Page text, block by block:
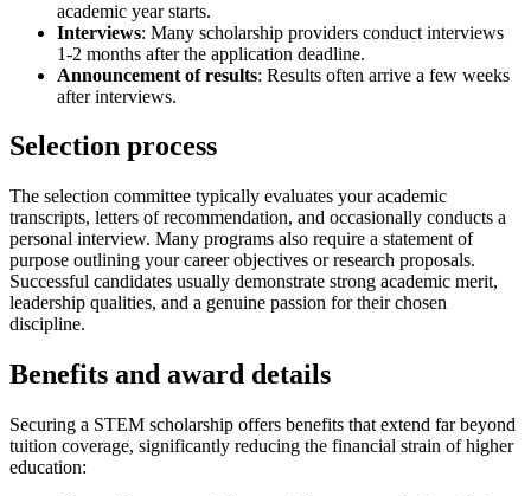
academic year starts.
Interviews: Many scholarship providers conduct interviews
1-2 months after the application deadline.
Announcement of results: Results often arrive a few weeks
after interviews.
Selection process
The selection committee typically evaluates your academic
transcripts, letters of recommendation, and occasionally conducts a
personal interview. Many programs also require a statement of
purpose outlining your career objectives or research proposals.
Successful candidates usually demonstrate strong academic merit,
leadership qualities, and a genuine passion for their chosen
discipline.
Benefits and award details
Securing a STEM scholarship offers benefits that extend far beyond
tuition coverage, significantly reducing the financial strain of higher
education: